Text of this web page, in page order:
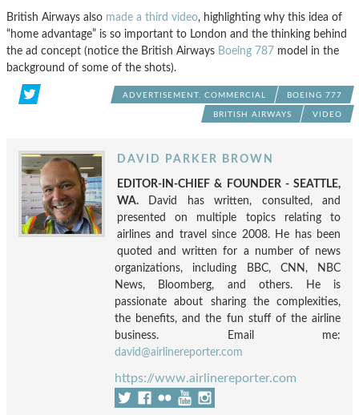
British Airways also made a third video, highlighting why this idea of
“home advantage” is so important to London and the thinking behind
the ad concept (notice the British Airways Boeing 787 model in the
background of some of the shots).
ADVERTISEMENT. COMMERCIAL BOEING 777
BRITISH AIRWAYS VIDEO
DAVID PARKER BROWN
EDITOR-IN-CHIEF & FOUNDER - SEATTLE,
WA. David has written, consulted, and
presented on multiple topics relating to
airlines and travel since 2008. He has been
quoted and written for a number of news
organizations, including BBC, CNN, NBC
News, Bloomberg, and others. He is
passionate about sharing the complexities,
the benefits, and the fun stuff of the airline
business. Email me:
david@airlinereporter.com
https://www.airlinereporter.com